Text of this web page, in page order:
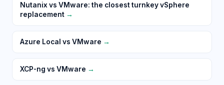
Nutanix vs VMware: the closest turnkey vSphere
replacement →
Azure Local vs VMware →
XCP-ng vs VMware →